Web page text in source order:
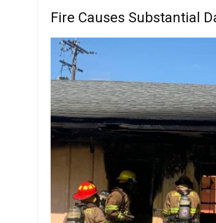
Fire Causes Substantial